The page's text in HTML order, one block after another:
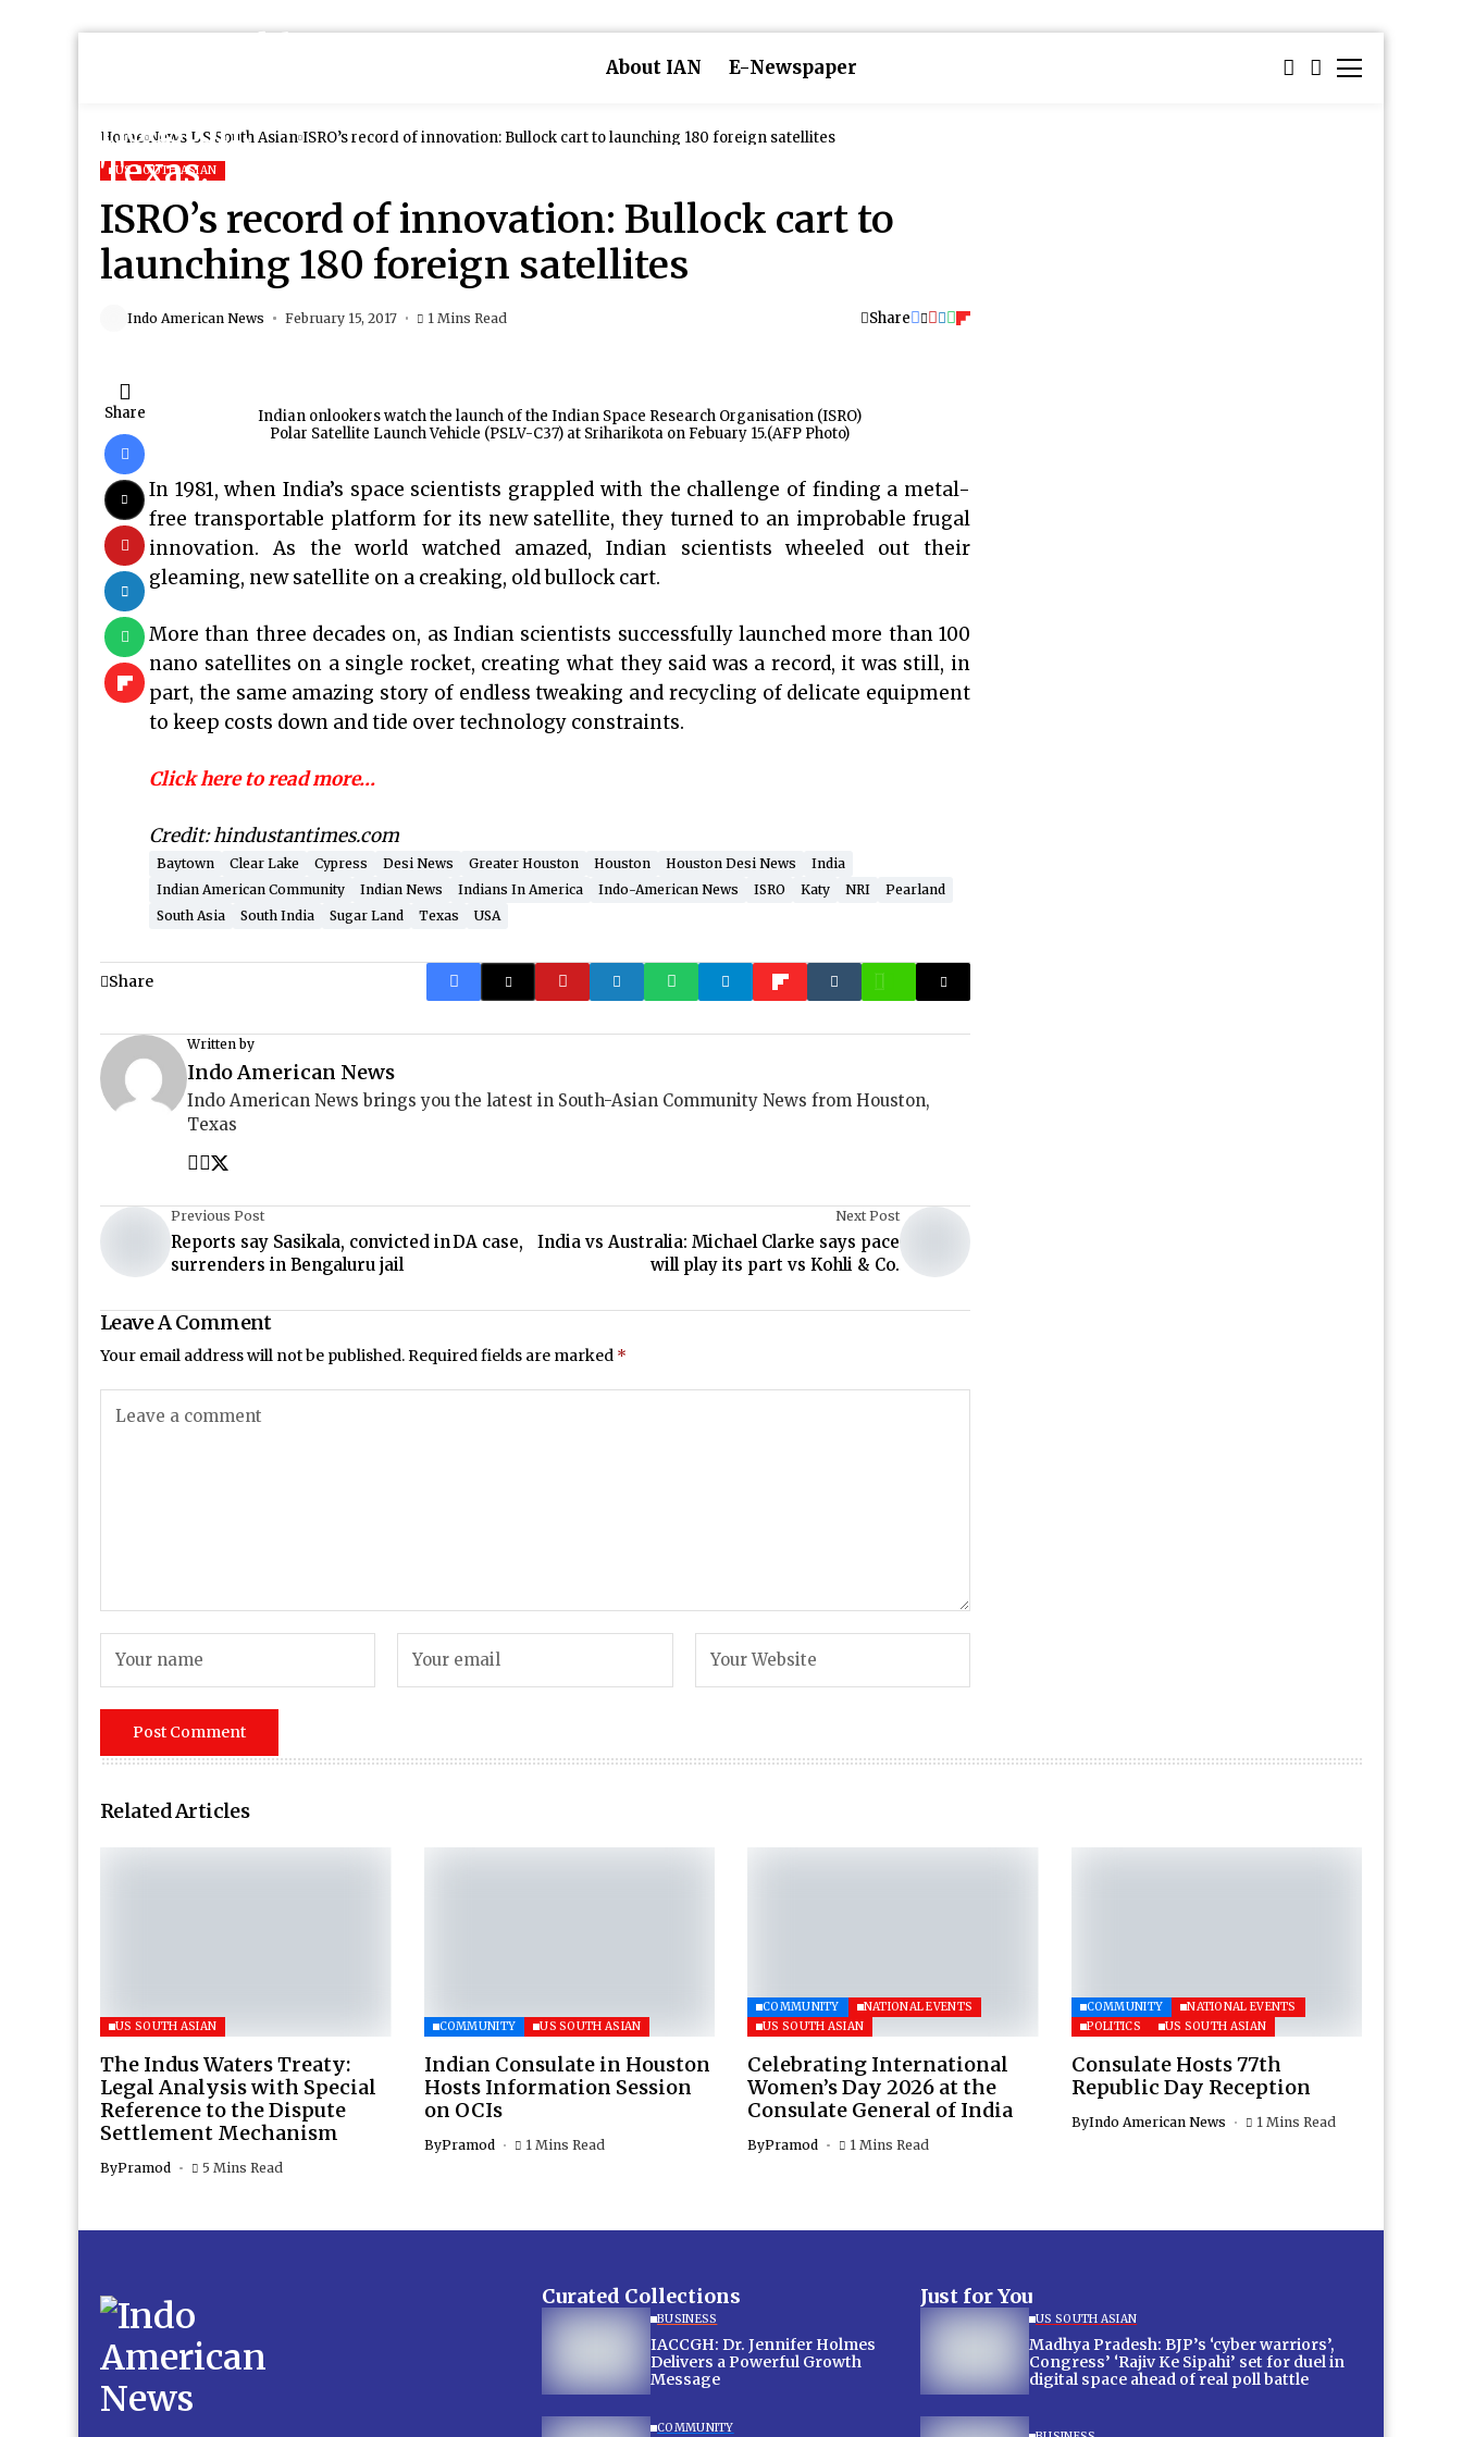
About IAN E-Newspaper
Home News US South Asian ISRO’s record of innovation: Bullock cart to launching 180 foreign satellites
US SOUTH ASIAN
ISRO’s record of innovation: Bullock cart to
launching 180 foreign satellites
Indo American News February 15, 2017 1 Mins Read Share
Share
Indian onlookers watch the launch of the Indian Space Research Organisation (ISRO)
Polar Satellite Launch Vehicle (PSLV-C37) at Sriharikota on Febuary 15.(AFP Photo)
In 1981, when India’s space scientists grappled with the challenge of finding a metal-
free transportable platform for its new satellite, they turned to an improbable frugal
innovation. As the world watched amazed, Indian scientists wheeled out their
gleaming, new satellite on a creaking, old bullock cart.
More than three decades on, as Indian scientists successfully launched more than 100
nano satellites on a single rocket, creating what they said was a record, it was still, in
part, the same amazing story of endless tweaking and recycling of delicate equipment
to keep costs down and tide over technology constraints.
Click here to read more…
Credit: hindustantimes.com
Baytown Clear Lake Cypress Desi News Greater Houston Houston Houston Desi News
India
Indian American Community
Indian News Indians In America Indo-American News ISRO Katy NRI
Pearland
South Asia
South India Sugar Land Texas USA
Share
Written by
Indo American News
Indo American News brings you the latest in South-Asian Community News from Houston,
Texas
Previous Post
Reports say Sasikala, convicted in DA case,
surrenders in Bengaluru jail
Next Post
India vs Australia: Michael Clarke says pace
will play its part vs Kohli & Co.
Leave A Comment
Your email address will not be published.Required fields are marked *
Related Articles
US SOUTH ASIAN
The Indus Waters Treaty:
Legal Analysis with Special
Reference to the Dispute
Settlement Mechanism
ByPramod 5 Mins Read
COMMUNITY US SOUTH ASIAN
Indian Consulate in Houston
Hosts Information Session
on OCIs
ByPramod 1 Mins Read
COMMUNITY
NATIONAL EVENTS
US SOUTH ASIAN
Celebrating International
Women’s Day 2026 at the
Consulate General of India
ByPramod 1 Mins Read
COMMUNITY
NATIONAL EVENTS
POLITICS
US SOUTH ASIAN
Consulate Hosts 77th
Republic Day Reception
ByIndo American News 1 Mins Read
Curated Collections
BUSINESS
IACCGH: Dr. Jennifer Holmes
Delivers a Powerful Growth
Message
COMMUNITY
Just for You
US SOUTH ASIAN
Madhya Pradesh: BJP’s ‘cyber warriors’,
Congress’ ‘Rajiv Ke Sipahi’ set for duel in
digital space ahead of real poll battle